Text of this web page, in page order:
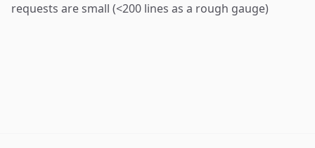
requests are small (<200 lines as a rough gauge)